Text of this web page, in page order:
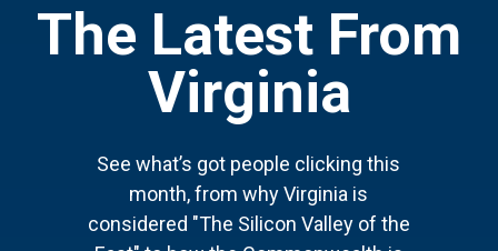
The Latest From
Virginia
See what’s got people clicking this
month, from why Virginia is
considered "The Silicon Valley of the